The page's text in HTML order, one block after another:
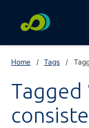
Home Tags
Tagged